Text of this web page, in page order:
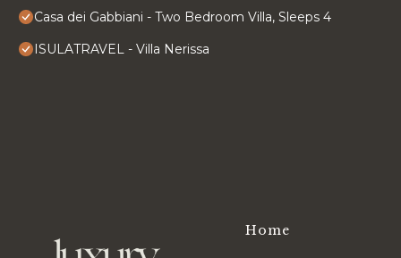
Casa dei Gabbiani - Two Bedroom Villa, Sleeps 4
ISULATRAVEL - Villa Nerissa
Home